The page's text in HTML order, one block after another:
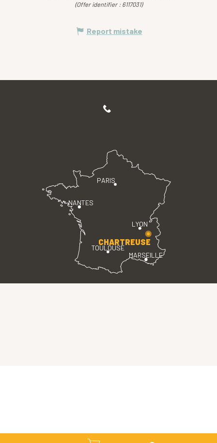
(Offer identifier : 6117031)
Report mistake
PARIS
LYON
TOULOUSE
MARSEILLE
NANTES
CHARTREUSE